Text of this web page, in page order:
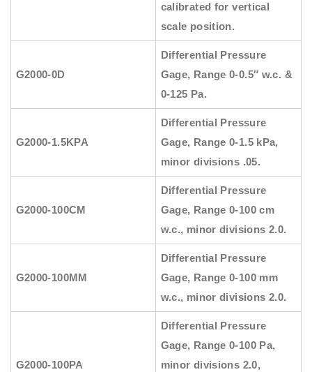
calibrated for vertical
scale position.
G2000-0D
Differential Pressure
Gage, Range 0-0.5″ w.c. &
0-125 Pa.
G2000-1.5KPA
Differential Pressure
Gage, Range 0-1.5 kPa,
minor divisions .05.
G2000-100CM
Differential Pressure
Gage, Range 0-100 cm
w.c., minor divisions 2.0.
G2000-100MM
Differential Pressure
Gage, Range 0-100 mm
w.c., minor divisions 2.0.
G2000-100PA
Differential Pressure
Gage, Range 0-100 Pa,
minor divisions 2.0,